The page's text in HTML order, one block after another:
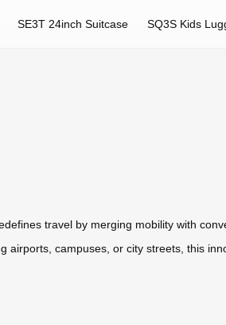
SE3T 24inch Suitcase SQ3S Kids
travel by merging mobility with
airports, campuses, or city streets, this